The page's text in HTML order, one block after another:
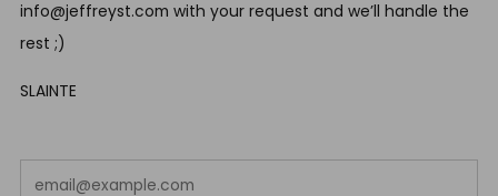
info@jeffreyst.com with your request and we’ll handle the
rest ;)
SLAINTE
Jeffrey Street encourages responsible drinking in line with
SWA guidelines
COUNTRY United Kingdom (GBP £)